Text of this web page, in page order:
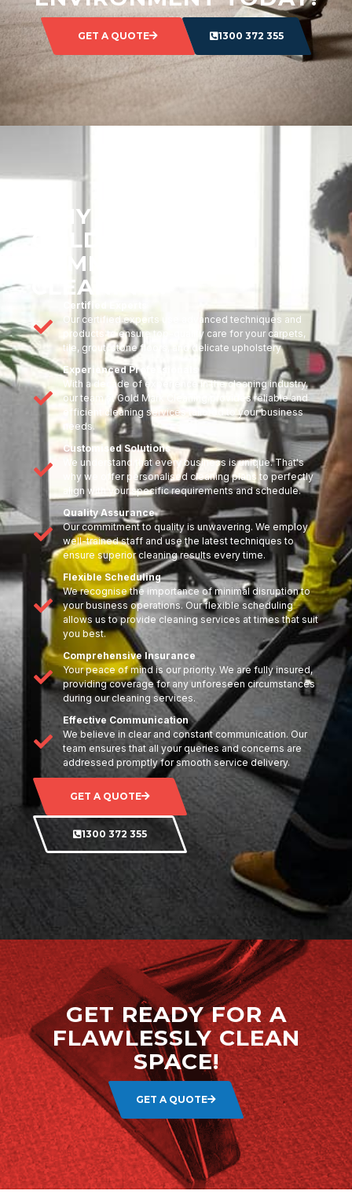
GET A QUOTE 1300 372 355
WHY CHOOSE
GOLDMARK
COMMERCIAL
CLEANING?
Certified Experts
Our certified experts use advanced techniques and
products to ensure top-quality care for your carpets,
tile, grout, stone floors, and delicate upholstery
Experienced Professionals
With a decade of experience in the cleaning industry,
our team at Gold Mark Cleaning provides reliable and
efficient cleaning services tailored to your business
needs.
Customised Solutions
We understand that every business is unique. That's
why we offer personalised cleaning plans to perfectly
align with your specific requirements and schedule.
Quality Assurance
Our commitment to quality is unwavering. We employ
well-trained staff and use the latest techniques to
ensure superior cleaning results every time.
Flexible Scheduling
We recognise the importance of minimal disruption to
your business operations. Our flexible scheduling
allows us to provide cleaning services at times that suit
you best.
Comprehensive Insurance
Your peace of mind is our priority. We are fully insured,
providing coverage for any unforeseen circumstances
during our cleaning services.
Effective Communication
We believe in clear and constant communication. Our
team ensures that all your queries and concerns are
addressed promptly for smooth service delivery.
GET A QUOTE
1300 372 355
GET READY FOR A
FLAWLESSLY CLEAN
SPACE!
GET A QUOTE